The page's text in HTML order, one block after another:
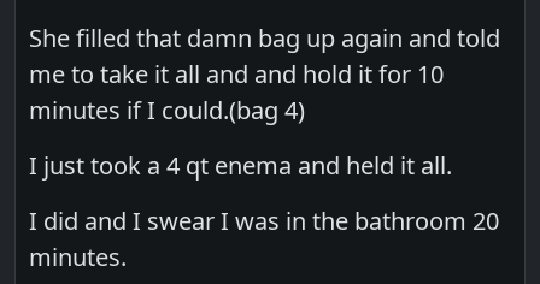
She filled that damn bag up again and told
me to take it all and and hold it for 10
minutes if I could.(bag 4)
I just took a 4 qt enema and held it all.
I did and I swear I was in the bathroom 20
minutes.